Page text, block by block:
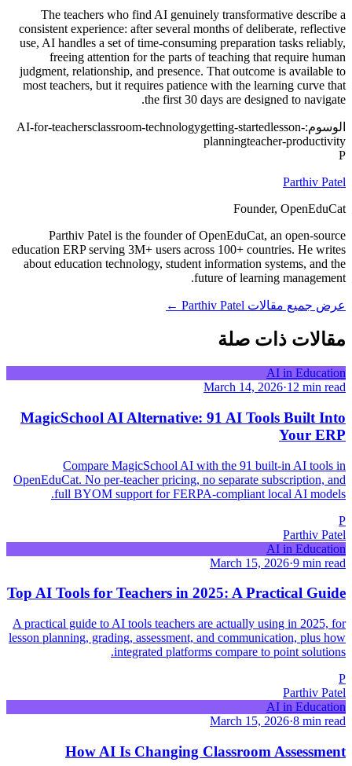
The teachers who find AI genuinely transformative describe a
consistent experience: after several months of deliberate, reflective
use, AI handles a set of time-consuming preparation tasks reliably,
freeing attention for the parts of teaching that require human
judgment, relationship, and presence. That outcome is available to
most teachers, but it requires patience with the learning curve that
the first 30 days are designed to navigate.
الوسوم: AI-for-teachersclassroom-technologygetting-startedlesson-
planningteacher-productivity
P
Parthiv Patel
Founder, OpenEduCat
Parthiv Patel is the founder of OpenEduCat, an open-source
education ERP serving 3M+ users across 100+ countries. He writes
about education technology, student information systems, and the
future of learning management.
عرض جميع مقالات Parthiv Patel ←
مقالات ذات صلة
AI in Education
March 14, 2026·12 min read
MagicSchool AI Alternative: 91 AI Tools Built Into
Your ERP
Compare MagicSchool AI with the 91 built-in AI tools in
OpenEduCat. No per-teacher pricing, no separate subscription, and
full BYOM support for FERPA-compliant local AI models.
P
Parthiv Patel
AI in Education
March 15, 2026·9 min read
Top AI Tools for Teachers in 2025: A Practical Guide
A practical guide to AI tools teachers are actually using in 2025, for
lesson planning, grading, assessment, and communication, plus how
integrated platforms compare to point solutions.
P
Parthiv Patel
AI in Education
March 15, 2026·8 min read
How AI Is Changing Classroom Assessment